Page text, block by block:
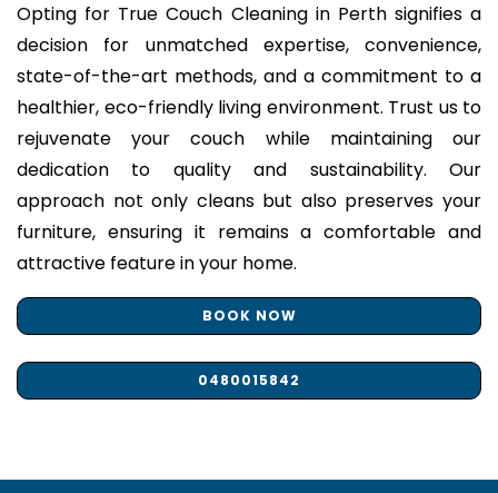
Opting for True Couch Cleaning in Perth signifies a
decision for unmatched expertise, convenience,
state-of-the-art methods, and a commitment to a
healthier, eco-friendly living environment. Trust us to
rejuvenate your couch while maintaining our
dedication to quality and sustainability. Our
approach not only cleans but also preserves your
furniture, ensuring it remains a comfortable and
attractive feature in your home.
BOOK NOW
0480015842